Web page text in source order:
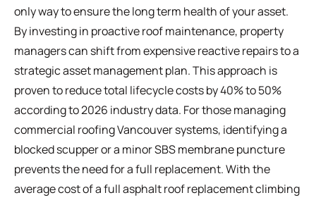
only way to ensure the long term health of your asset.
By investing in proactiveroof maintenance, property
managers can shift from expensive reactive repairs to a
strategic asset management plan. This approach is
proven to reduce total lifecycle costs by 40% to 50%
according to 2026 industry data. For those managing
commercial roofing Vancouversystems, identifying a
blocked scupper or a minor SBS membrane puncture
prevents the need for a full replacement. With the
average cost of a full asphalt roof replacement climbing